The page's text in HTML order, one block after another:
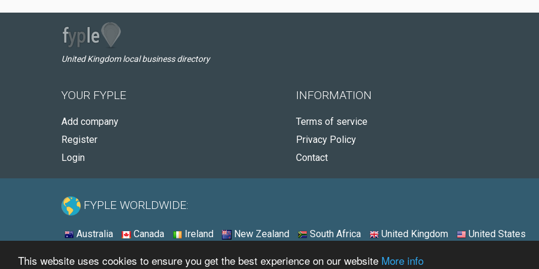
This website uses cookies to ensure you get the best experience on our website More info
United Kingdom local business directory
YOUR FYPLE
Add company
Register
Login
INFORMATION
Terms of service
Privacy Policy
Contact
FYPLE WORLDWIDE:
Australia Canada Ireland New Zealand South Africa United Kingdom United States
© 2026 - Fyple United Kingdom